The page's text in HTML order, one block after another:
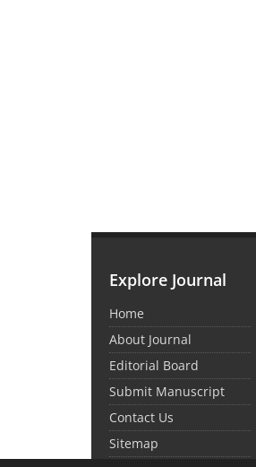
Explore Journal
Home
About Journal
Editorial Board
Submit Manuscript
Contact Us
Sitemap